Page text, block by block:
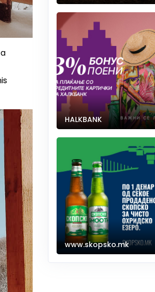
HALKBANK
www.skopsko.mk